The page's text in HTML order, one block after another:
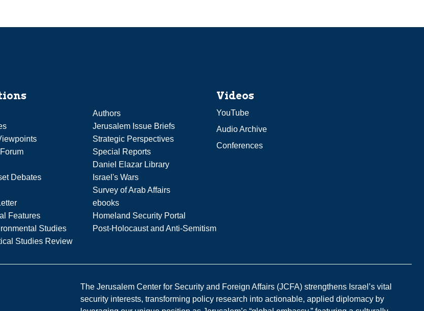
Authors
Jerusalem Issue Briefs
Strategic Perspectives
Special Reports
Daniel Elazar Library
Debates
Israel's Wars
Survey of Arab Affairs
ebooks
Features
Homeland Security Portal
Studies
Post-Holocaust and Anti-Semitism
Studies Review
Videos
YouTube
Audio Archive
Conferences
The Jerusalem Center for Security and Foreign Affairs (JCFA) strengthens Israel’s vital
security interests, transforming policy research into actionable, applied diplomacy by